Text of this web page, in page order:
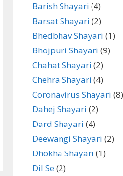
Barish Shayari (4)
Barsat Shayari (2)
Bhedbhav Shayari (1)
Bhojpuri Shayari (9)
Chahat Shayari (2)
Chehra Shayari (4)
Coronavirus Shayari (8)
Dahej Shayari (2)
Dard Shayari (4)
Deewangi Shayari (2)
Dhokha Shayari (1)
Dil Se(2)